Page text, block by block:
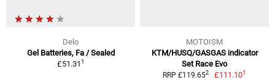
Delo
Gel Batteries, Fa / Sealed
£51.311
MOTOISM
KTM/HUSQ/GASGAS indicator
Set Race Evo
RRP £119.652 £111.101